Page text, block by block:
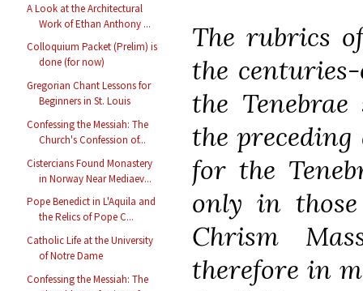
A Look at the Architectural
Work of Ethan Anthony ...
Colloquium Packet (Prelim) is
done (for now)
Gregorian Chant Lessons for
Beginners in St. Louis
Confessing the Messiah: The
Church's Confession of...
Cistercians Found Monastery
in Norway Near Mediaev...
Pope Benedict in L'Aquila and
the Relics of Pope C...
Catholic Life at the University
of Notre Dame
Confessing the Messiah: The
The rubrics
the
the
the preceding
for the
only in
Chrism
therefore in